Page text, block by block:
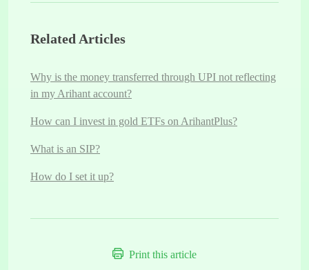
Related Articles
Why is the money transferred through UPI not reflecting
in my Arihant account?
How can I invest in gold ETFs on ArihantPlus?
What is an SIP?
How do I set it up?
Print this article